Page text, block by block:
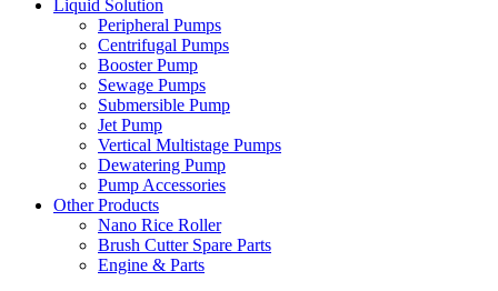
Liquid Solution
Peripheral Pumps
Centrifugal Pumps
Booster Pump
Sewage Pumps
Submersible Pump
Jet Pump
Vertical Multistage Pumps
Dewatering Pump
Pump Accessories
Other Products
Nano Rice Roller
Brush Cutter Spare Parts
Engine & Parts